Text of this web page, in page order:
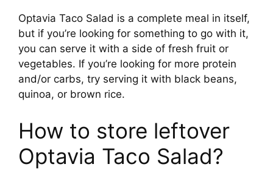
Optavia Taco Salad is a complete meal in itself,
but if you’re looking for something to go with it,
you can serve it with a side of fresh fruit or
vegetables. If you’re looking for more protein
and/or carbs, try serving it with black beans,
quinoa, or brown rice.
How to store leftover
Optavia Taco Salad?